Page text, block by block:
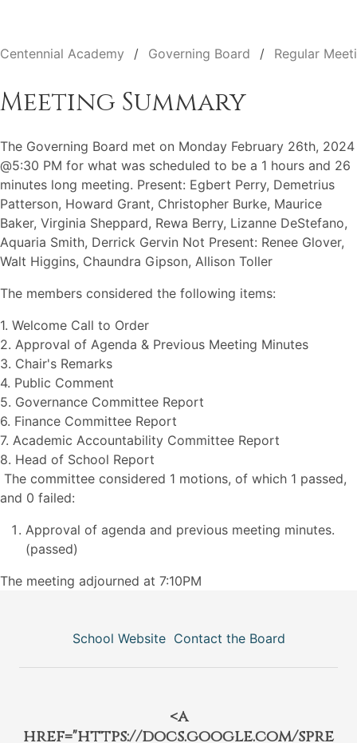
Centennial Academy Governing Board Regular
Meeting Summary
The Governing Board met on Monday February 26th, 2024
@5:30 PM for what was scheduled to be a 1 hours and 26
minutes long meeting. Present: Egbert Perry, Demetrius
Patterson, Howard Grant, Christopher Burke, Maurice
Baker, Virginia Sheppard, Rewa Berry, Lizanne DeStefano,
Aquaria Smith, Derrick Gervin Not Present: Renee Glover,
Walt Higgins, Chaundra Gipson, Allison Toller
The members considered the following items:
1. Welcome Call to Order
2. Approval of Agenda & Previous Meeting Minutes
3. Chair's Remarks
4. Public Comment
5. Governance Committee Report
6. Finance Committee Report
7. Academic Accountability Committee Report
8. Head of School Report
The committee considered 1 motions, of which 1 passed,
and 0 failed:
Approval of agenda and previous meeting minutes.
(passed)
The meeting adjourned at 7:10PM
School Website Contact the Board
<a
href="https://docs.google.com/spre